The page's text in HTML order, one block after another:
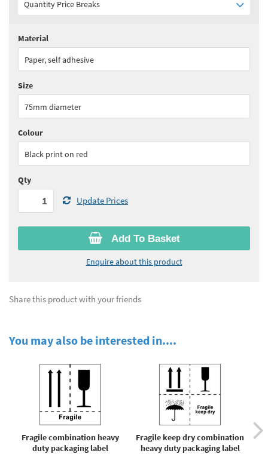
Quantity Price Breaks
Quantity:
See all quantity price breaks
Add To Basket
Enquire about this product
Material
Paper, self adhesive
Size
75mm diameter
Colour
Black print on red
Qty
Update Prices
Share this product with your friends
You may also be interested in....
Fragile combination heavy
duty packaging label
Fragile keep dry combination
heavy duty packaging label